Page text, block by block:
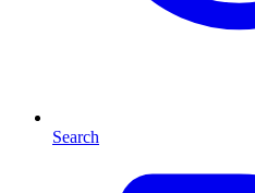
Search